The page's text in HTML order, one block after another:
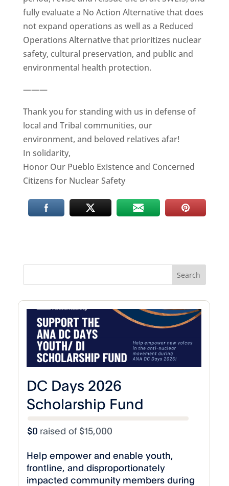
fully evaluate a No Action Alternative that does
not expand operations as well as a Reduced
Operations Alternative that prioritizes nuclear
safety, cultural preservation, and public and
environmental health protection.
———
Thank you for standing with us in defense of
local and Tribal communities, our
environment, and beloved relatives afar!
In solidarity,
Honor Our Pueblo Existence and Concerned
Citizens for Nuclear Safety